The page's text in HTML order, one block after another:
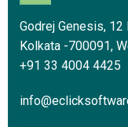
Godrej Genesis, 12
Kolkata -700091,
+91 33 4004 4425